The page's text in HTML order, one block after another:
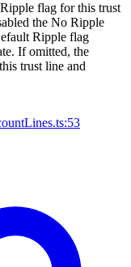
flag for this trust
the No Ripple
Ripple flag
If omitted, the
trust line and